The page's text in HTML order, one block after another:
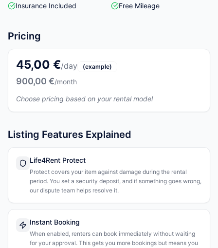
Insurance Included Free Mileage
Pricing
45,00 €/day (example)
900,00 €/month
Choose pricing based on your rental model
Listing Features Explained
Life4Rent Protect
Protect covers your item against damage during the rental
period. You set a security deposit, and if something goes wrong,
our dispute team helps resolve it.
Instant Booking
When enabled, renters can book immediately without waiting
for your approval. This gets you more bookings but means you